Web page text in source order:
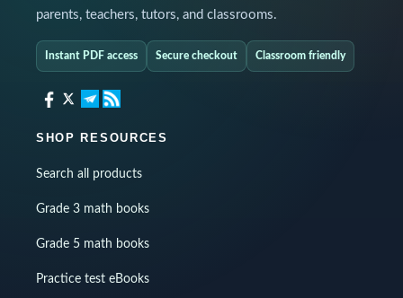
parents, teachers, tutors, and classrooms.
Instant PDF access Secure checkout Classroom friendly
SHOP RESOURCES
Search all products
Grade 3 math books
Grade 5 math books
Practice test eBooks